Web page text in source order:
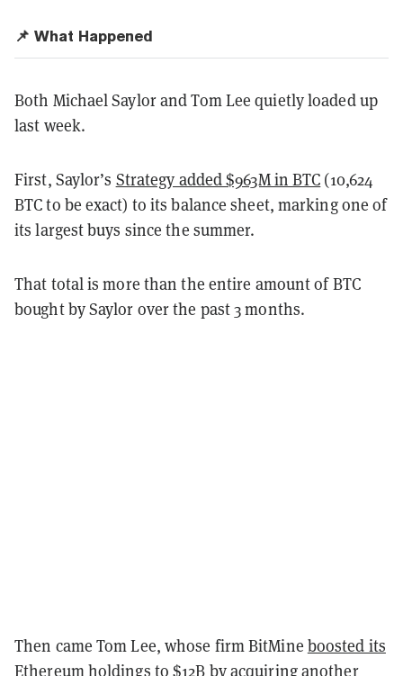
📌 What Happened
Both Michael Saylor and Tom Lee quietly loaded up
last week.
First, Saylor’s Strategy added $963M in BTC (10,624
BTC to be exact) to its balance sheet, marking one of
its largest buys since the summer.
That total is more than the entire amount of BTC
bought by Saylor over the past 3 months.
Then came Tom Lee, whose firm BitMine boosted its
Ethereum holdings to $12B by acquiring another